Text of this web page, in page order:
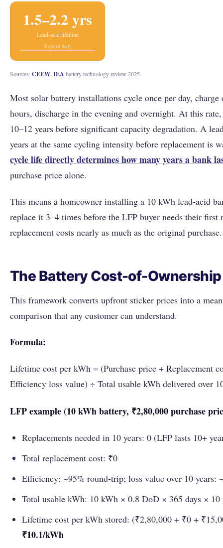
1.5–2.2 yrs
Lead-acid lifetime
if cycled daily
Sources: CEEW IEA battery technology review 2025.
Most solar battery installations cycle once per day,
hours, discharge in the evening and overnight. At this
10–12 years before significant capacity degradation. A
years at the same cycling intensity before replacement is
cycle life directly determines how many years a bank
purchase price alone.
This means a homeowner installing a 10 kWh lead-acid
replace it 3–4 times before the LFP buyer needs their first
replacement costs nearly as much as the original purchase.
The Battery Cost-of-Ownership
This framework converts upfront sticker prices into a
comparison that any customer can understand.
Formula:
Lifetime cost per kWh = (Purchase price + Replacement
Efficiency loss value) ÷ Total usable kWh delivered over
LFP example (10 kWh battery, ₹2,80,000 purchase
Replacements needed in 10 years: 0 (LFP lasts 10+
Total replacement cost: ₹0
Efficiency: ~95% round-trip; loss value over 10 years:
Total usable kWh: 10 kWh × 0.8 DoD × 365 days × 10
Lifetime cost per kWh stored: (₹2,80,000 + ₹0 +
₹10.1/kWh